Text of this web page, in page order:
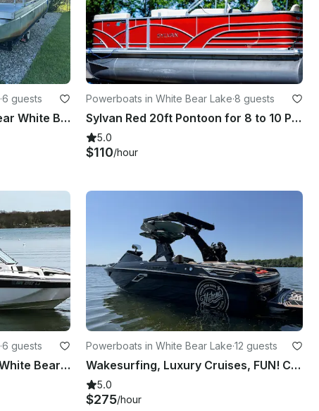
·6 guests
17' Pontoon Boat Rental near White Bear Lake
Powerboats in White Bear Lake·8 guests
Sylvan Red 20ft Pontoon for 8 to 10 People available in White Bear Lake
5.0
$110/hour
·6 guests
24 Ft Yamaha Jet Boat on White Bear Lake-Captain provided!
Powerboats in White Bear Lake·12 guests
Wakesurfing, Luxury Cruises, FUN! Centurion RI230 on MN Lakes
5.0
$275/hour